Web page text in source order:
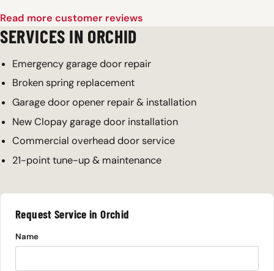
Read more customer reviews
SERVICES IN ORCHID
Emergency garage door repair
Broken spring replacement
Garage door opener repair & installation
New Clopay garage door installation
Commercial overhead door service
21-point tune-up & maintenance
Request Service in Orchid
Name